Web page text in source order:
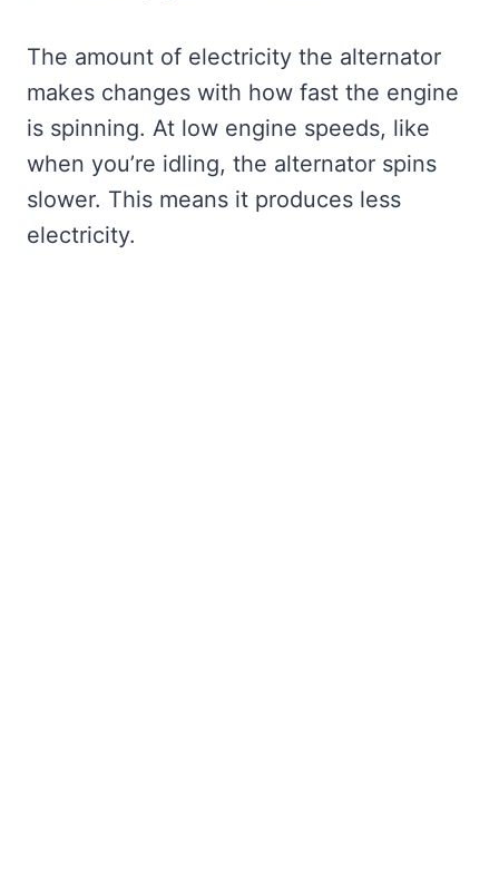
The amount of electricity the alternator
makes changes with how fast the engine
is spinning. At low engine speeds, like
when you’re idling, the alternator spins
slower. This means it produces less
electricity.